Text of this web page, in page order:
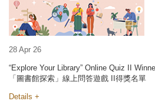
28 Apr 26
“Explore Your Library” Online Quiz II
「圖書館探索」線上問答遊戲 II得獎名單
Details +